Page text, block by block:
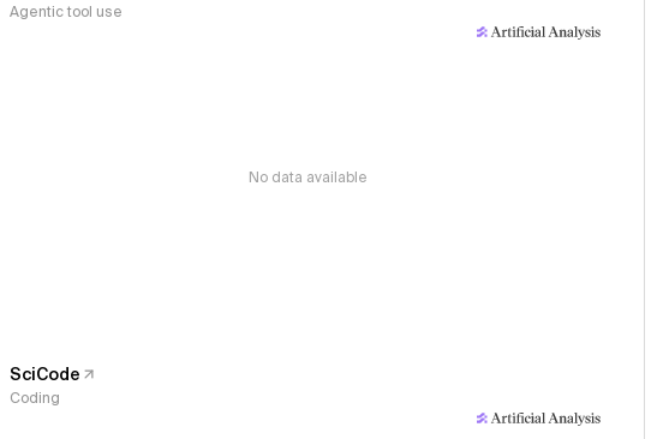
Agentic tool use
No data available
SciCode
Coding